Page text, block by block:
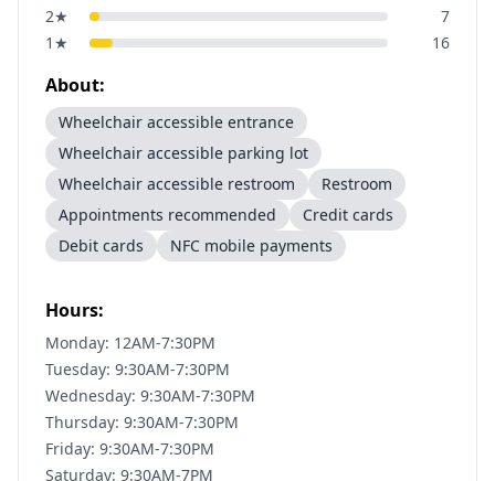
2★
7
1 ★ 16
About:
Wheelchair accessible entrance
Wheelchair accessible parking lot
Wheelchair accessible restroom
Restroom
Appointments recommended
Credit cards
Debit cards
NFC mobile payments
Hours:
Monday: 12AM-7:30PM
Tuesday: 9:30AM-7:30PM
Wednesday: 9:30AM-7:30PM
Thursday: 9:30AM-7:30PM
Friday: 9:30AM-7:30PM
Saturday: 9:30AM-7PM